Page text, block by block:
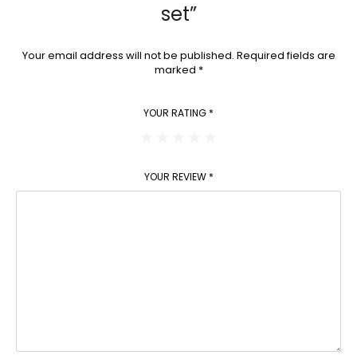
set”
Your email address will not be published. Required fields are
marked *
YOUR RATING *
YOUR REVIEW *